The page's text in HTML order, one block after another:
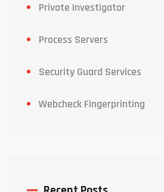
Private Investigator
Process Servers
Security Guard Services
Webcheck Fingerprinting